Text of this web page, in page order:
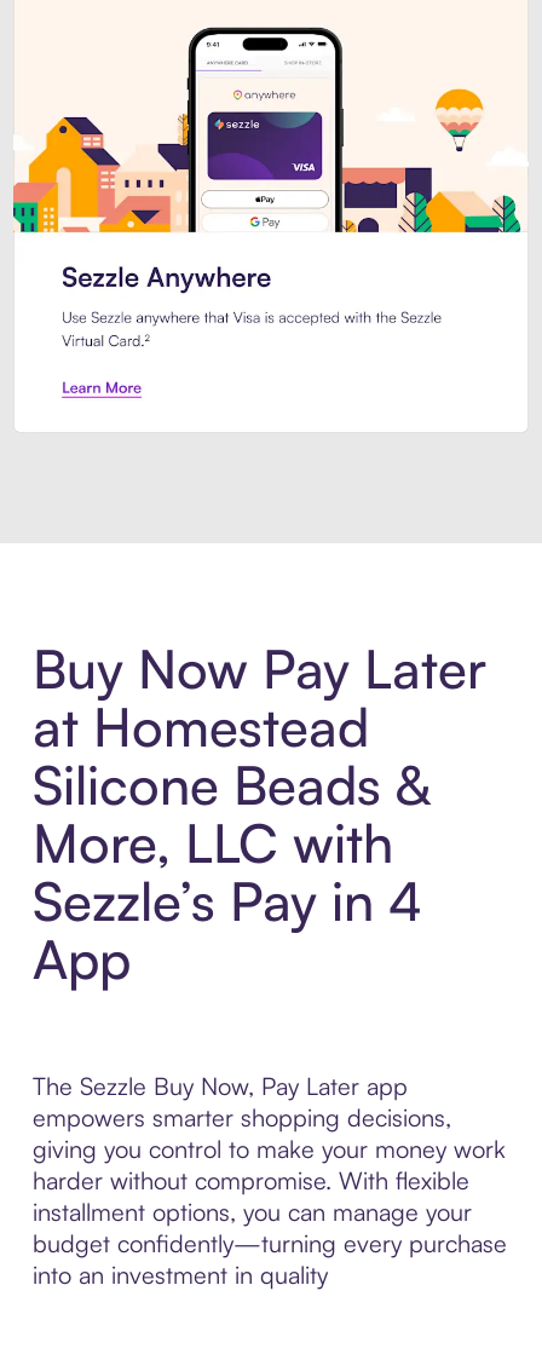
Buy Now Pay Later
at Homestead
Silicone Beads &
More, LLC with
Sezzle’s Pay in 4
App
The Sezzle Buy Now, Pay Later app
empowers smarter shopping decisions,
giving you control to make your money work
harder without compromise. With flexible
installment options, you can manage your
budget confidently—turning every purchase
into an investment in quality